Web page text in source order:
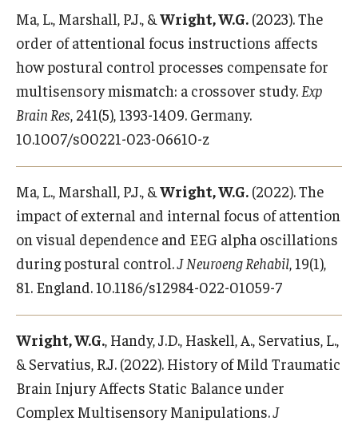
Ma, L., Marshall, P.J., &Wright, W.G. (2023). The
order of attentional focus instructions affects
how postural control processes compensate for
multisensory mismatch: a crossover study. Exp
Brain Res, 241(5), 1393-1409. Germany.
10.1007/s00221-023-06610-z
Ma, L., Marshall, P.J., &Wright, W.G. (2022). The
impact of external and internal focus of attention
on visual dependence and EEG alpha oscillations
during postural control.J Neuroeng Rehabil, 19(1),
81. England. 10.1186/s12984-022-01059-7
Wright, W.G., Handy, J.D., Haskell, A., Servatius, L.,
& Servatius, R.J. (2022). History of Mild Traumatic
Brain Injury Affects Static Balance under
Complex Multisensory Manipulations.J